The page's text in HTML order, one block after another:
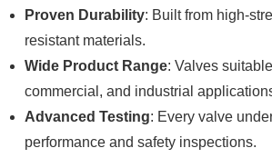
Proven Durability: Built from high-
resistant materials.
Wide Product Range: Valves
commercial, and industrial
Advanced Testing: Every valve
performance and safety inspections.